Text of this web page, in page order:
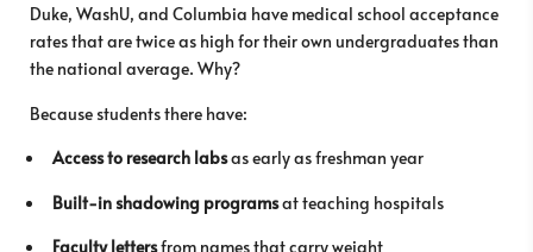
Duke, WashU, and Columbia have medical school acceptance
rates that are twice as high for their own undergraduates than
the national average. Why?
Because students there have:
Access to research labsas early as freshman year
Built-in shadowing programsat teaching hospitals
Faculty lettersfrom names that carry weight